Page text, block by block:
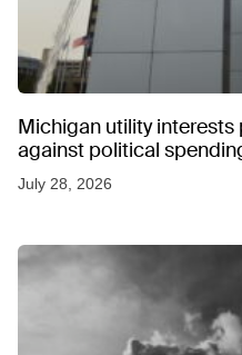
Michigan utility
against political
July 28, 2026